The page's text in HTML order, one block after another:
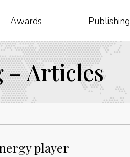
Awards Publishing
– Articles
player